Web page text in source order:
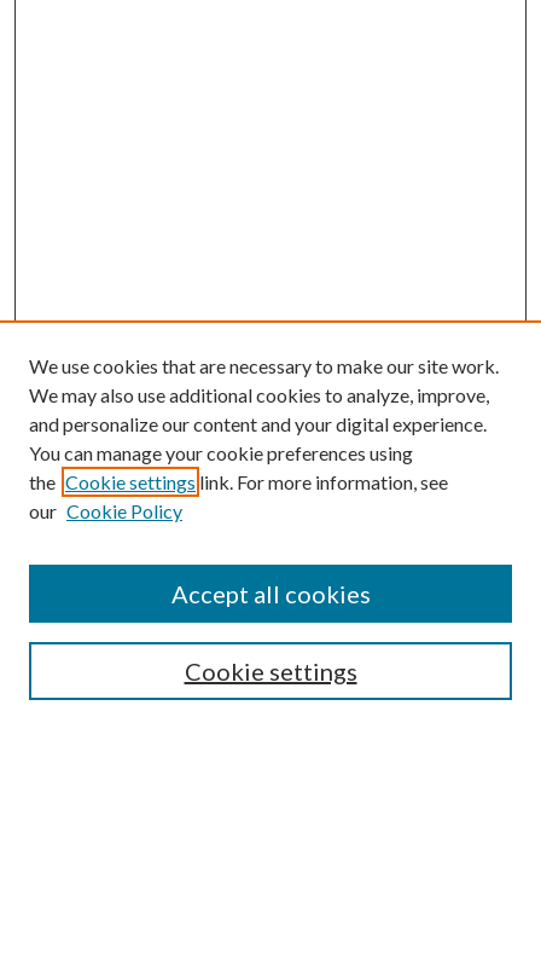
SEARCH
We use cookies that are necessary to make our site work.
We may also use additional cookies to analyze, improve,
and personalize our content and your digital experience.
You can manage your cookie preferences using
the Cookie settings link. For more information, see
our Cookie Policy
Cookie settings
Accept all cookies